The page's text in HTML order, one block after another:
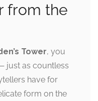
from the
Tower, you
just as countless
have for
form on the